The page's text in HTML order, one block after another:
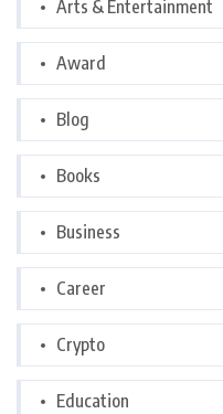
Arts & Entertainment
Award
Blog
Books
Business
Career
Crypto
Education